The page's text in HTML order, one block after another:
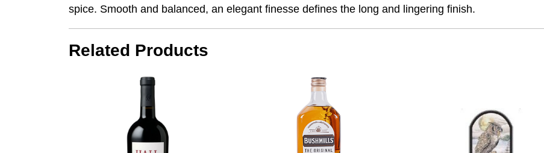
spice. Smooth and balanced, an elegant finesse defines the long and lingering finish.
Related Products